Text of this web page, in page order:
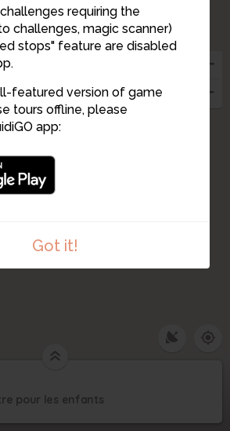
requiring the
challenges, magic scanner)
stops" feature are disabled
featured version of game
tours offline, please
app:
Got it!
4
pour les enfants